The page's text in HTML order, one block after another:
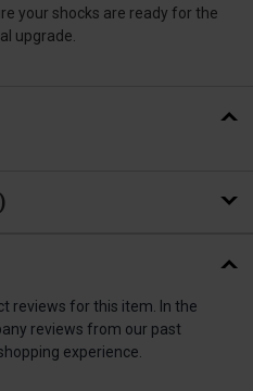
your shocks are ready for the
upgrade.
reviews for this item. In the
reviews from our past
experience.